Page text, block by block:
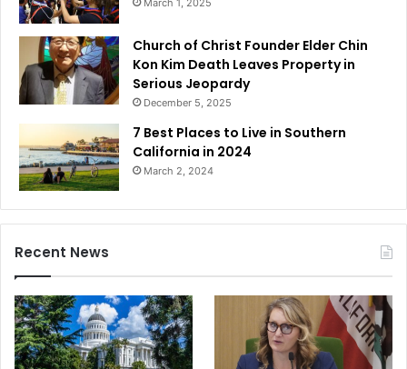
March 1, 2025
Church of Christ Founder Elder Chin
Kon Kim Death Leaves Property in
Serious Jeopardy
December 5, 2025
7 Best Places to Live in Southern
California in 2024
March 2, 2024
Recent News